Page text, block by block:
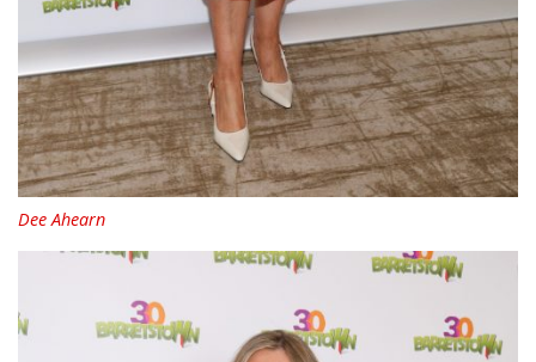
Dee Ahearn